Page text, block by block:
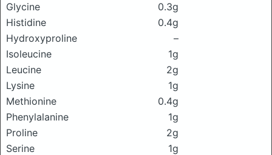
Glycine
0.3g
Histidine
0.4g
Hydroxyproline
–
Isoleucine
1g
Leucine
2g
Lysine
1g
Methionine
0.4g
Phenylalanine
1g
Proline
2g
Serine
1g